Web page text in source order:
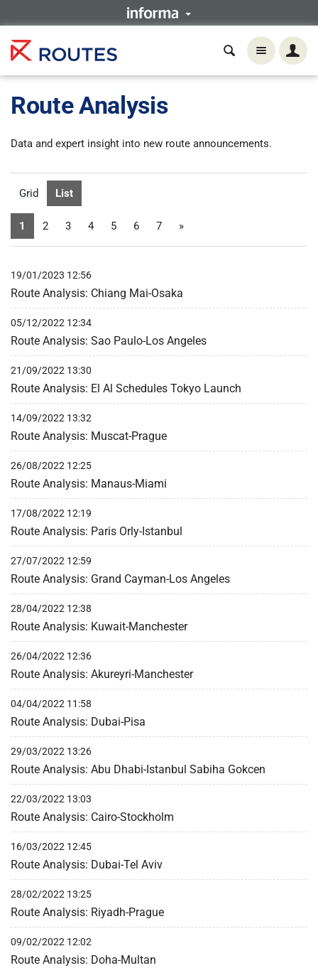
Route Analysis
Data and expert insight into new route announcements.
Grid List
1 2 3 4 5 6 7 »
19/01/2023 12:56
Route Analysis: Chiang Mai-Osaka
05/12/2022 12:34
Route Analysis: Sao Paulo-Los Angeles
21/09/2022 13:30
Route Analysis: El Al Schedules Tokyo Launch
14/09/2022 13:32
Route Analysis: Muscat-Prague
26/08/2022 12:25
Route Analysis: Manaus-Miami
17/08/2022 12:19
Route Analysis: Paris Orly-Istanbul
27/07/2022 12:59
Route Analysis: Grand Cayman-Los Angeles
28/04/2022 12:38
Route Analysis: Kuwait-Manchester
26/04/2022 12:36
Route Analysis: Akureyri-Manchester
04/04/2022 11:58
Route Analysis: Dubai-Pisa
29/03/2022 13:26
Route Analysis: Abu Dhabi-Istanbul Sabiha Gokcen
22/03/2022 13:03
Route Analysis: Cairo-Stockholm
16/03/2022 12:45
Route Analysis: Dubai-Tel Aviv
28/02/2022 13:25
Route Analysis: Riyadh-Prague
09/02/2022 12:02
Route Analysis: Doha-Multan